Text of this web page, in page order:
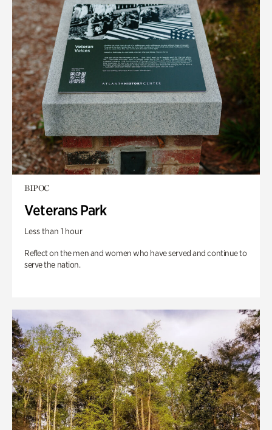
BIPOC
Veterans Park
Less than 1 hour
Reflect on the men and women who have served and continue to
serve the nation.